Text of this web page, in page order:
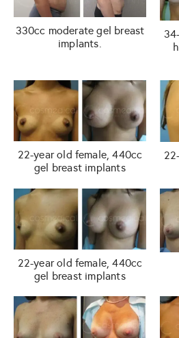
330cc moderate gel breast
implants.
22-year old female, 440cc
gel breast implants
22-year old female, 440cc
gel breast implants